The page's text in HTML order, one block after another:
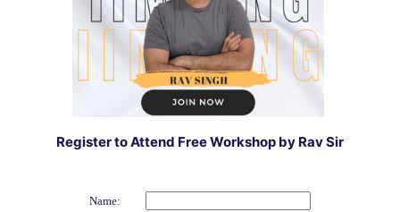
Register to Attend Free Workshop by Rav Sir
Name: